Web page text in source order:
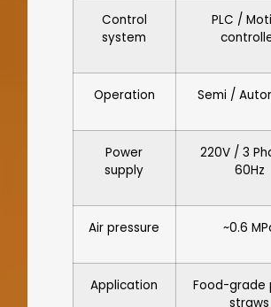
Control
system
PLC /
Operation Semi /
Power
supply
220V / 3
60Hz
Air pressure ~0.6
Application
Food-grade
straws